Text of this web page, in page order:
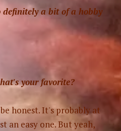
definitely a bit of a hobby
your favorite?
honest. It's probably at
an easy one. But yeah,